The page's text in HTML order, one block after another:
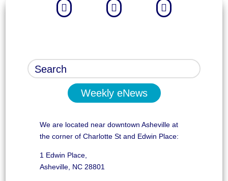
  
Weekly eNews
We are located near downtown Asheville at
the corner of Charlotte St and Edwin Place:
1 Edwin Place,
Asheville, NC 28801